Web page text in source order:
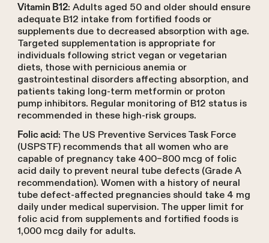
Vitamin B12: Adults aged 50 and older should ensure
adequate B12 intake from fortified foods or
supplements due to decreased absorption with age.
Targeted supplementation is appropriate for
individuals following strict vegan or vegetarian
diets, those with pernicious anemia or
gastrointestinal disorders affecting absorption, and
patients taking long-term metformin or proton
pump inhibitors. Regular monitoring of B12 status is
recommended in these high-risk groups.
Folic acid: The US Preventive Services Task Force
(USPSTF) recommends that all women who are
capable of pregnancy take 400–800 mcg of folic
acid daily to prevent neural tube defects (Grade A
recommendation). Women with a history of neural
tube defect-affected pregnancies should take 4 mg
daily under medical supervision. The upper limit for
folic acid from supplements and fortified foods is
1,000 mcg daily for adults.